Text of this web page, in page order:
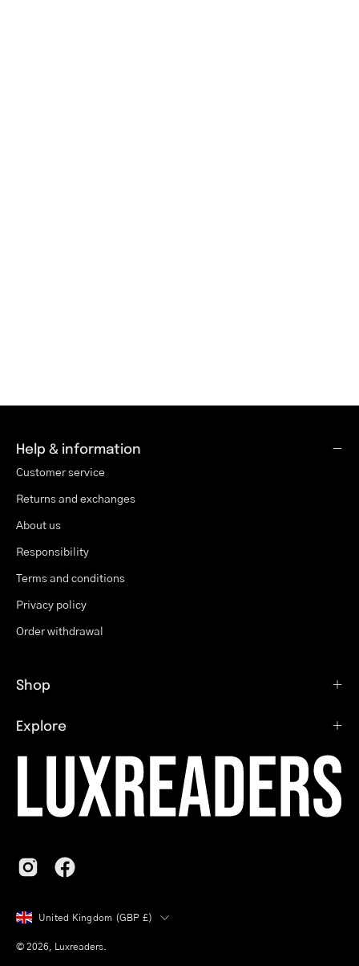
Help & information
Customer service
Returns and exchanges
About us
Responsibility
Terms and conditions
Privacy policy
Order withdrawal
Shop
Explore
Country
United Kingdom (GBP £)
© 2026, Luxreaders.